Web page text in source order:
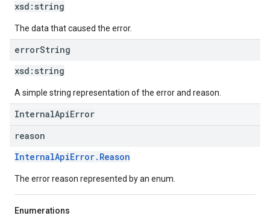
xsd: string
The data that caused the error.
errorString
xsd: string
A simple string representation of the error and reason.
InternalApiError
reason
InternalApiError.Reason
The error reason represented by an enum.
Enumerations